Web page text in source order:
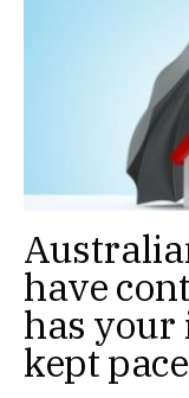
have
has your
kept